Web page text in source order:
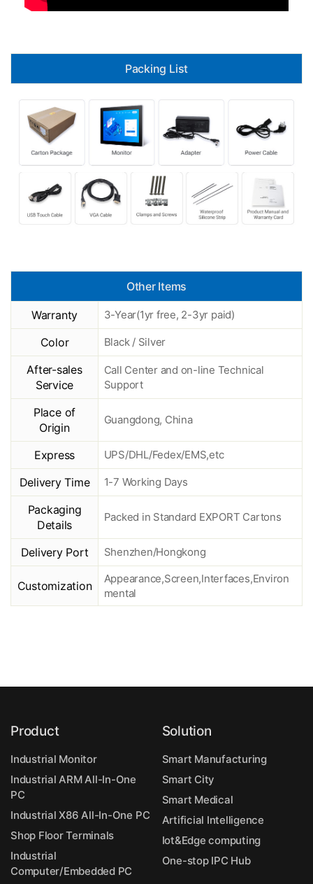
Packing List
Other Items
Warranty 3-Year(1yr free, 2-3yr paid)
Color Black / Silver
After-sales
Service
Call Center and on-line Technical
Support
Place of
Origin
Guangdong, China
Express UPS/DHL/Fedex/EMS,etc
Delivery Time 1-7 Working Days
Packaging
Details
Packed in Standard EXPORT Cartons
Delivery Port Shenzhen/Hongkong
Customization
Appearance,Screen,Interfaces,Environ
mental
Product
Industrial Monitor
Industrial ARM All-In-One
PC
Industrial X86 All-In-One PC
Shop Floor Terminals
Industrial
Computer/Embedded PC
Solution
Smart Manufacturing
Smart City
Smart Medical
Artificial Intelligence
Iot&Edge computing
One-stop IPC Hub